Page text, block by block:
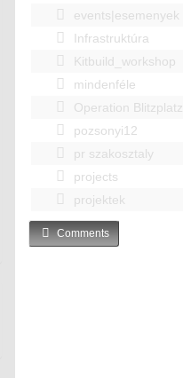
events|esemenyek
Infrastruktúra
Kitbuild_workshop
mindenféle
Operation Blitzplatz
pozsonyi12
pr szakosztaly
projects
projektek
Comments